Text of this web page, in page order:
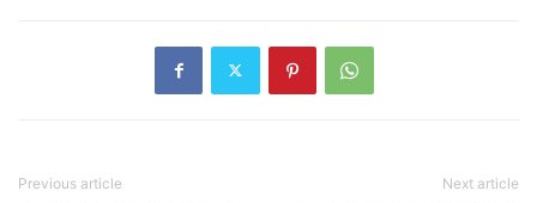
Previous article Next article